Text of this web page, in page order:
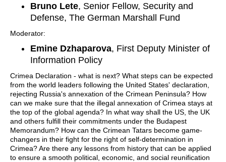
Bruno Lete, Senior Fellow, Security and
Defense, The German Marshall Fund
Moderator:
Emine Dzhaparova, First Deputy Minister of
Information Policy
Crimea Declaration - what is next? What steps can be expected
from the world leaders following the United States' declaration,
rejecting Russia's annexation of the Crimean Peninsula? How
can we make sure that the illegal annexation of Crimea stays at
the top of the global agenda? In what way shall the US, the UK
and others fulfill their commitments under the Budapest
Memorandum? How can the Crimean Tatars become game-
changers in their fight for the right of self-determination in
Crimea? Are there any lessons from history that can be applied
to ensure a smooth political, economic, and social reunification